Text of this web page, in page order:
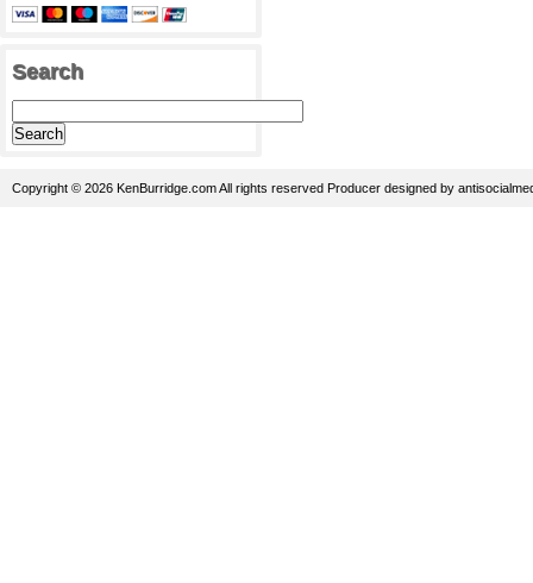
Search
Copyright © 2026 KenBurridge.com All rights reserved Producer designed by